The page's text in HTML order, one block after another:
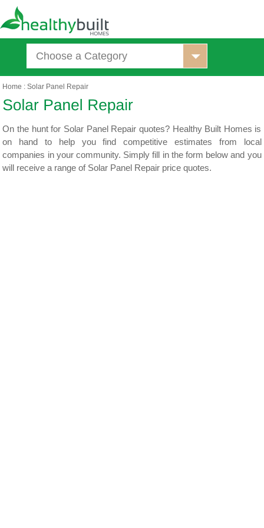
Choose a Category
Home :Solar Panel Repair
On the hunt for Solar Panel Repair quotes? Healthy Built Homes is
on hand to help you find competitive estimates from local
companies in your community. Simply fill in the form below and you
will receive a range of Solar Panel Repair price quotes.